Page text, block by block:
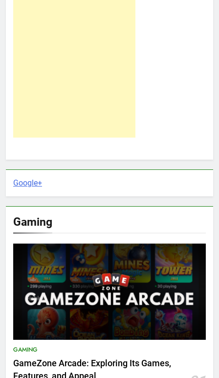
Google+
Gaming
GAMING
GameZone Arcade: Exploring Its Games,